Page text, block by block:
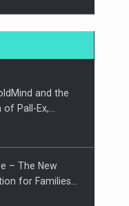
BUILT TO
CORPORATE
and the
Pall-Ex,…
– The New
for Families…